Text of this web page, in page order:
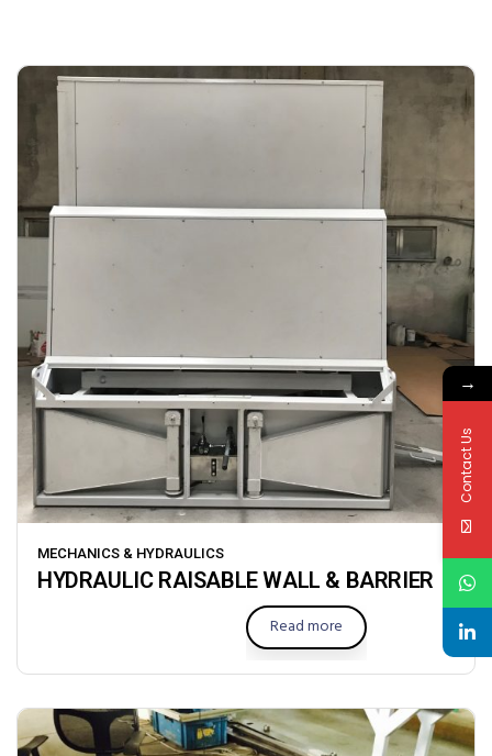
MECHANICS & HYDRAULICS
HYDRAULIC RAISABLE WALL & BARRIER
Read more
→
Contact Us